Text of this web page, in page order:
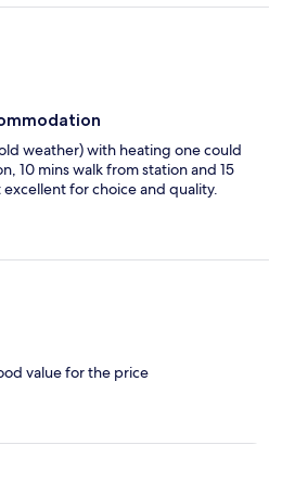
weather) with heating one could
10 mins walk from station and 15
for choice and quality.
value for the price